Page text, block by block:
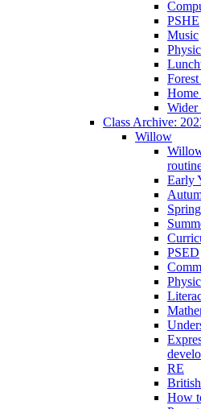
PSHE
Music
Class Archive:
Willow
Early
PSED
RE
How